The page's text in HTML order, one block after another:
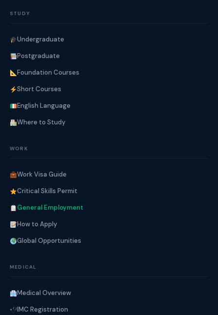
STUDY
Undergraduate
Postgraduate
Foundation Courses
Short Courses
English Language
Where to Study
WORK
Work Visa Guide
Critical Skills Permit
General Employment
How to Apply
Global Opportunities
MEDICAL
Medical Overview
IMC Registration